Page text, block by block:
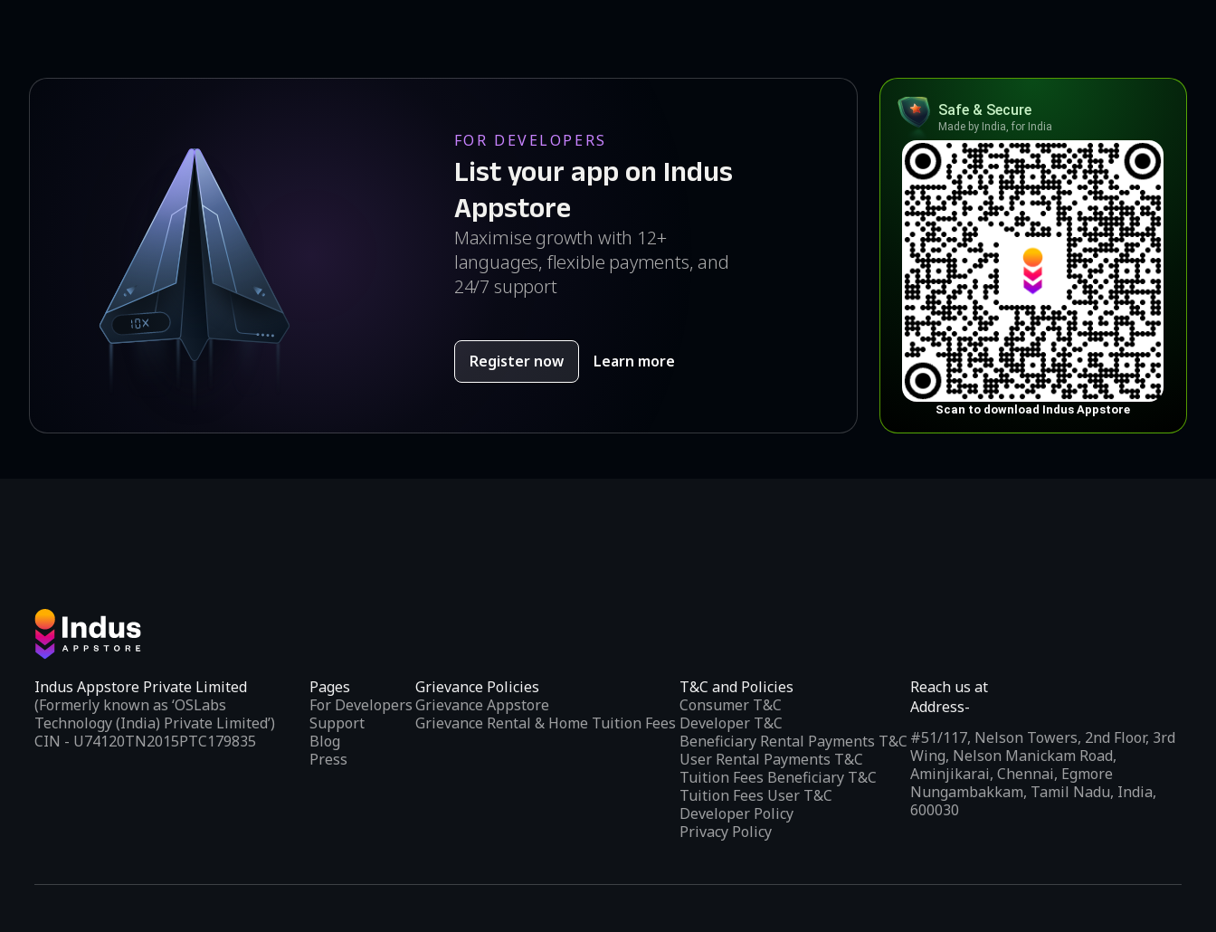
FOR DEVELOPERS
List your app on Indus
Appstore
Maximise growth with 12+
languages, flexible payments, and
24/7 support
Register now Learn more
Safe & Secure
Made by India, for India
Scan to download Indus Appstore
Indus Appstore Private Limited
(Formerly known as ‘OSLabs
Technology (India) Private Limited’)
CIN - U74120TN2015PTC179835
Pages
For Developers
Support
Blog
Press
Grievance Policies
Grievance Appstore
Grievance Rental & Home Tuition Fees
T&C and Policies
Consumer T&C
Developer T&C
Beneficiary Rental Payments T&C
User Rental Payments T&C
Tuition Fees Beneficiary T&C
Tuition Fees User T&C
Developer Policy
Privacy Policy
Reach us at
Address-
#51/117, Nelson Towers, 2nd Floor, 3rd
Wing, Nelson Manickam Road,
Aminjikarai, Chennai, Egmore
Nungambakkam, Tamil Nadu, India,
600030